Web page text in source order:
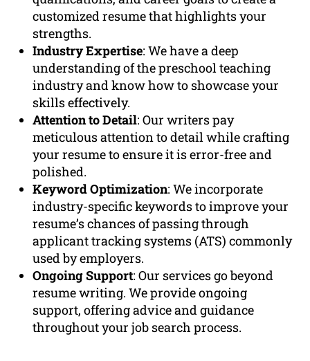
customized resume that highlights your
strengths.
Industry Expertise: We have a deep
understanding of the preschool teaching
industry and know how to showcase your
skills effectively.
Attention to Detail: Our writers pay
meticulous attention to detail while crafting
your resume to ensure it is error-free and
polished.
Keyword Optimization: We incorporate
industry-specific keywords to improve your
resume’s chances of passing through
applicant tracking systems (ATS) commonly
used by employers.
Ongoing Support: Our services go beyond
resume writing. We provide ongoing
support, offering advice and guidance
throughout your job search process.